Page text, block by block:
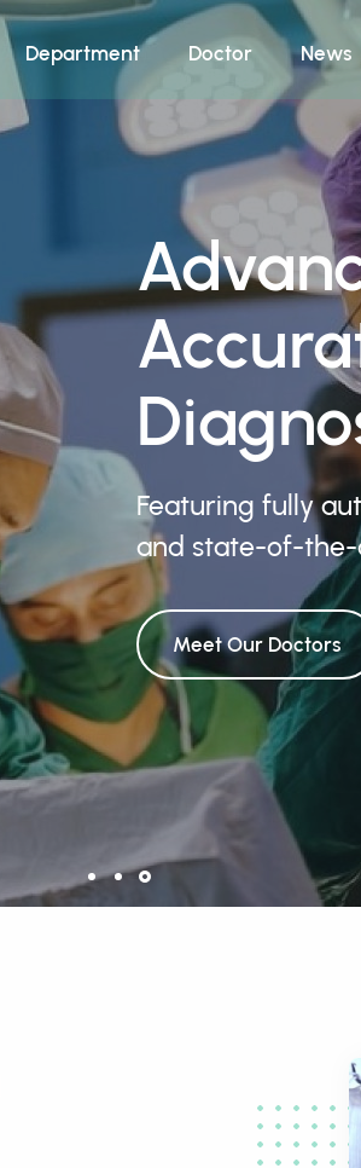
Department Doctor News
Featuring fully
and state-of-
Meet Our Doctors